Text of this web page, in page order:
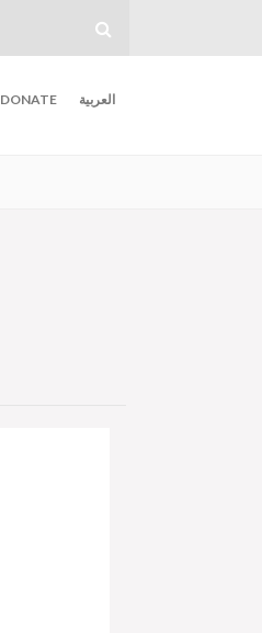
DONATE العربية